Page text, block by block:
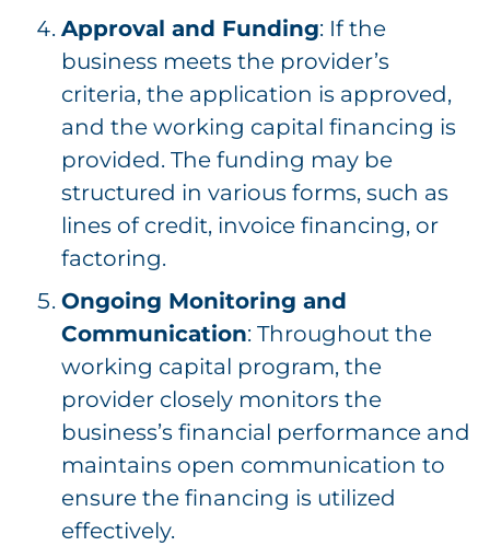
Approval and Funding: If the
business meets the provider’s
criteria, the application is approved,
and the working capital financing is
provided. The funding may be
structured in various forms, such as
lines of credit, invoice financing, or
factoring.
Ongoing Monitoring and
Communication: Throughout the
working capital program, the
provider closely monitors the
business’s financial performance and
maintains open communication to
ensure the financing is utilized
effectively.